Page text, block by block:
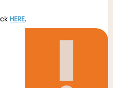
HERE.